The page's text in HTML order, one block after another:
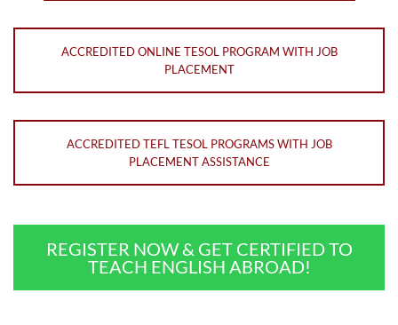
ACCREDITED ONLINE TESOL PROGRAM WITH JOB
PLACEMENT
ACCREDITED TEFL TESOL PROGRAMS WITH JOB
PLACEMENT ASSISTANCE
REGISTER NOW & GET CERTIFIED TO
TEACH ENGLISH ABROAD!